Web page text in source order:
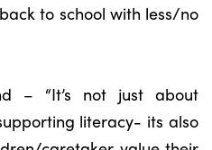
to school with less/no
– “It’s not just about
literacy- its also